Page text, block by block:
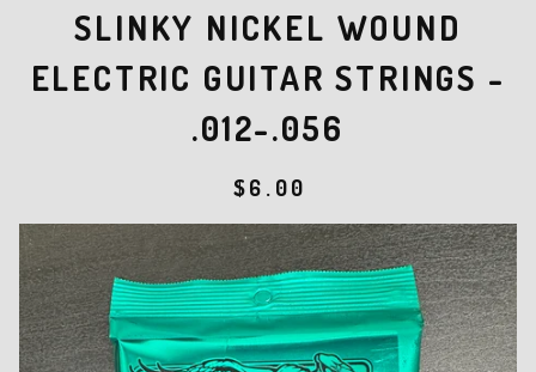
SLINKY NICKEL WOUND
ELECTRIC GUITAR STRINGS -
.012-.056
$6.00